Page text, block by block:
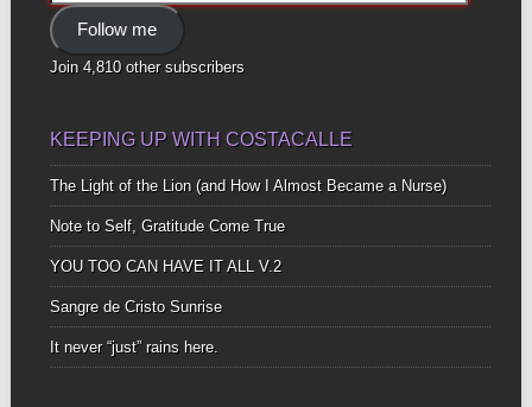
Address
Follow me
Join 4,810 other subscribers
KEEPING UP WITH COSTACALLE
The Light of the Lion (and How I Almost Became a Nurse)
Note to Self, Gratitude Come True
YOU TOO CAN HAVE IT ALL V.2
Sangre de Cristo Sunrise
It never “just” rains here.